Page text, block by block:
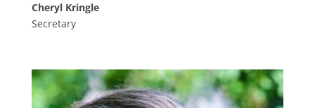
Cheryl Kringle
Secretary